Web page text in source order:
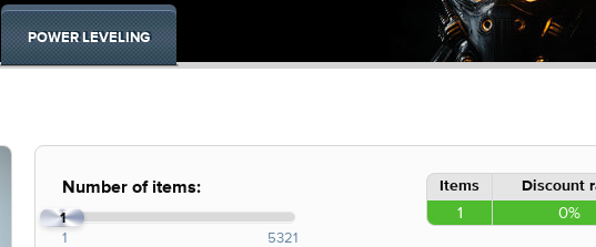
POWER LEVELING
Number of items:
1
1 5321
Items Discount
1 0%